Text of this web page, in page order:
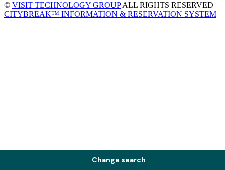
Change search
© VISIT TECHNOLOGY GROUPALL RIGHTS RESERVED
CITYBREAK™ INFORMATION & RESERVATION SYSTEM